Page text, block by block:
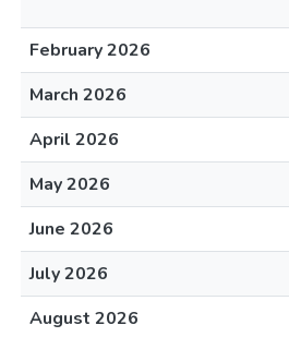
February 2026
March 2026
April 2026
May 2026
June 2026
July 2026
August 2026